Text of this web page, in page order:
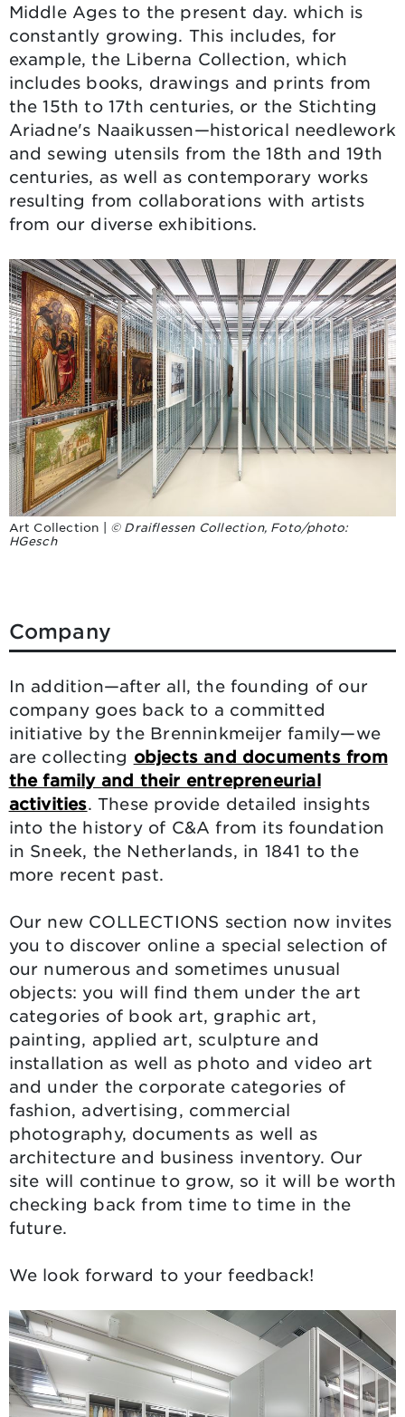
Middle Ages to the present day. which is
constantly growing. This includes, for
example, the Liberna Collection, which
includes books, drawings and prints from
the 15th to 17th centuries, or the Stichting
Ariadne's Naaikussen—historical needlework
and sewing utensils from the 18th and 19th
centuries, as well as contemporary works
resulting from collaborations with artists
from our diverse exhibitions.
Art Collection | © Draiflessen Collection, Foto/photo:
HGesch
Company
In addition—after all, the founding of our
company goes back to a committed
initiative by the Brenninkmeijer family—we
are collecting objects and documents from
the family and their entrepreneurial
activities. These provide detailed insights
into the history of C&A from its foundation
in Sneek, the Netherlands, in 1841 to the
more recent past.
Our new COLLECTIONS section now invites
you to discover online a special selection of
our numerous and sometimes unusual
objects: you will find them under the art
categories of book art, graphic art,
painting, applied art, sculpture and
installation as well as photo and video art
and under the corporate categories of
fashion, advertising, commercial
photography, documents as well as
architecture and business inventory. Our
site will continue to grow, so it will be worth
checking back from time to time in the
future.
We look forward to your feedback!